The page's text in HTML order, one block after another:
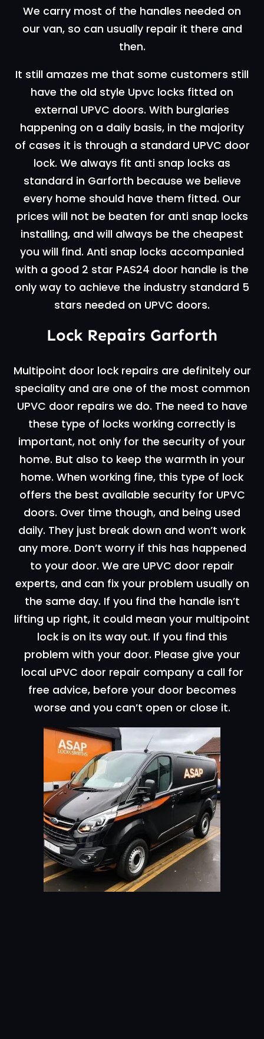
We carry most of the handles needed on
our van, so can usually repair it there and
then.
It still amazes me that some customers still
have the old style Upvc locks fitted on
external UPVC doors. With burglaries
happening on a daily basis, in the majority
of cases it is through a standard UPVC door
lock. We always fit anti snap locks as
standard in Garforth because we believe
every home should have them fitted. Our
prices will not be beaten for anti snap locks
installing, and will always be the cheapest
you will find. Anti snap locks accompanied
with a good 2 star PAS24 door handle is the
only way to achieve the industry standard 5
stars needed on UPVC doors.
Lock Repairs Garforth
Multipoint door lock repairs are definitely our
speciality and are one of the most common
UPVC door repairs we do. The need to have
these type of locks working correctly is
important, not only for the security of your
home. But also to keep the warmth in your
home. When working fine, this type of lock
offers the best available security for UPVC
doors. Over time though, and being used
daily. They just break down and won’t work
any more. Don’t worry if this has happened
to your door. We are UPVC door repair
experts, and can fix your problem usually on
the same day. If you find the handle isn’t
lifting up right, it could mean your multipoint
lock is on its way out. If you find this
problem with your door. Please give your
local uPVC door repair company a call for
free advice, before your door becomes
worse and you can’t open or close it.